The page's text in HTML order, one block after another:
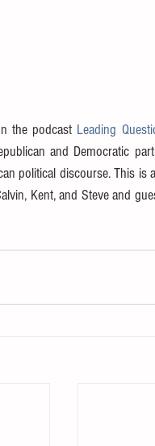
the podcast Leading
and Democratic
political discourse. This is
Kent, and Steve and